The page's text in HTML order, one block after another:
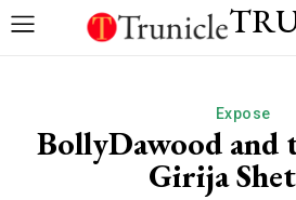
Expose
BollyDawood and
Girija